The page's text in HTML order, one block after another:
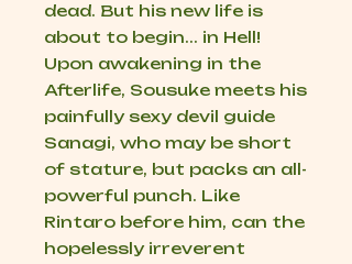
dead. But his new life is
about to begin... in Hell!
Upon awakening in the
Afterlife, Sousuke meets his
painfully sexy devil guide
Sanagi, who may be short
of stature, but packs an all-
powerful punch. Like
Rintaro before him, can the
hopelessly irreverent